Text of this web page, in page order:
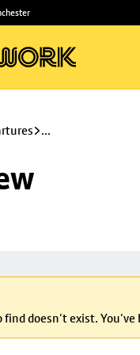
...
doesn’t exist.